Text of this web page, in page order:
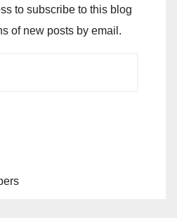
to subscribe to this blog
of new posts by email.